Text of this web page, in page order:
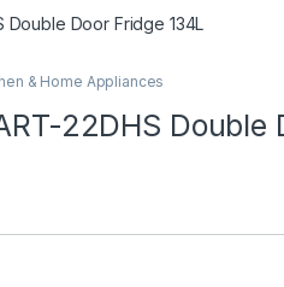
Double Door Fridge 134L
& Home Appliances
22DHS Double